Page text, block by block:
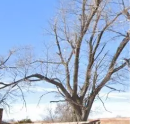
ADVERTISE
INTERNSHIP APPLICATION
Site